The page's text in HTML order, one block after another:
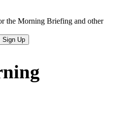
the Morning Briefing and other
Sign Up